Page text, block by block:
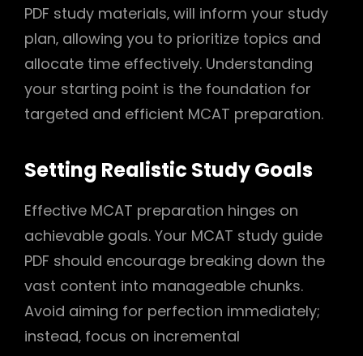
PDF study materials‚ will inform your study
plan‚ allowing you to prioritize topics and
allocate time effectively. Understanding
your starting point is the foundation for
targeted and efficient MCAT preparation.
Setting Realistic Study Goals
Effective MCAT preparation hinges on
achievable goals. Your MCAT study guide
PDF should encourage breaking down the
vast content into manageable chunks.
Avoid aiming for perfection immediately;
instead‚ focus on incremental